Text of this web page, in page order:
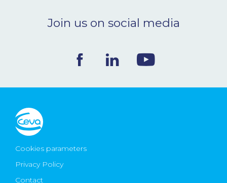
CONTACT
Ceva Worldwide
Join us on social media
Cookies parameters
Privacy Policy
Contact